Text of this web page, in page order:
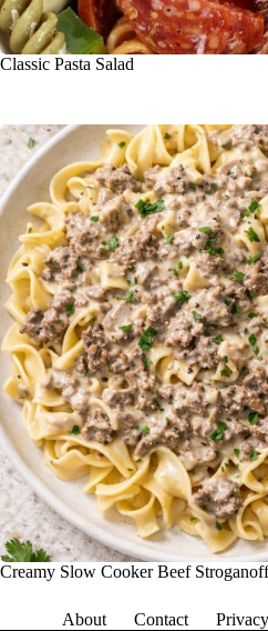
Classic Pasta Salad
Creamy Slow Cooker Beef Stroganoff
About Contact